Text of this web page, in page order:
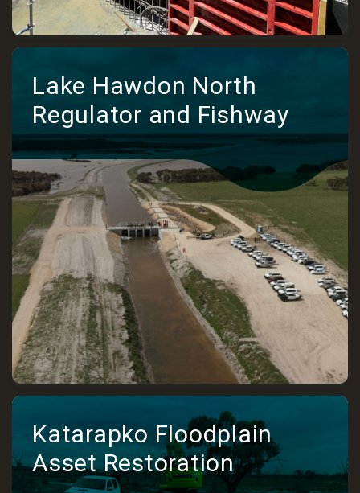
Lake Hawdon North
Regulator and Fishway
Katarapko Floodplain
Asset Restoration